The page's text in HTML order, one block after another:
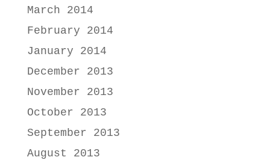
March 2014
February 2014
January 2014
December 2013
November 2013
October 2013
September 2013
August 2013